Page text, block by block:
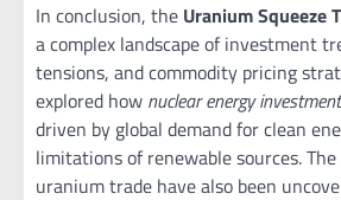
In conclusion, the Uranium Squeeze
a complex landscape of investment
tensions, and commodity pricing
explored how nuclear energy investment
driven by global demand for clean
limitations of renewable sources.
uranium trade have also been